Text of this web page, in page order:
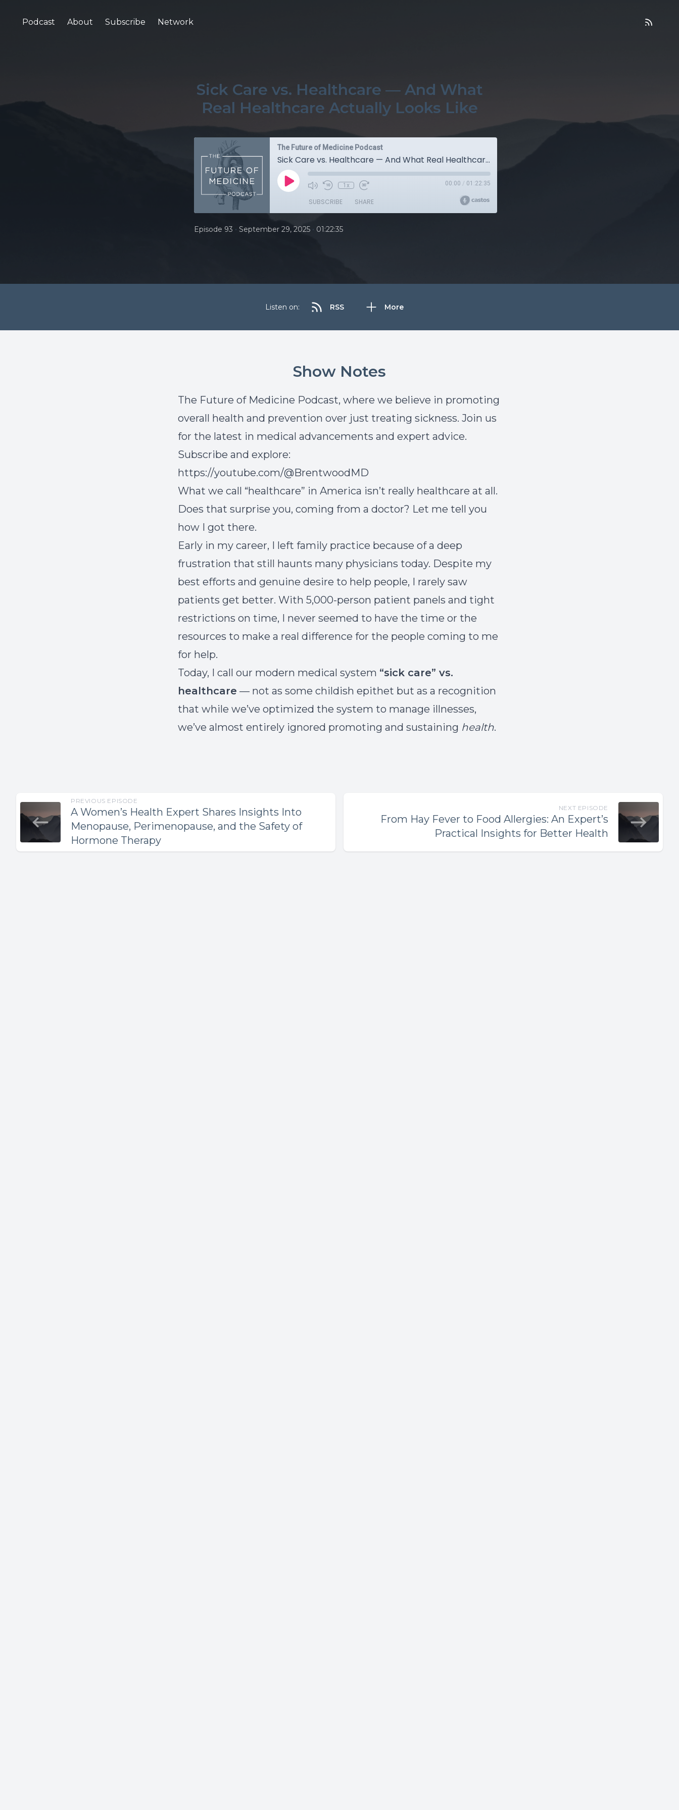
Podcast About Subscribe Network
Sick Care vs. Healthcare — And What
Real Healthcare Actually Looks Like
The Future of Medicine Podcast
Sick Care vs. Healthcare — And What Real Healthcare Actually Looks Like
1x 00:00 / 01:22:35
SUBSCRIBE SHARE
Episode 93 • September 29, 2025 • 01:22:35
Listen on: RSS More
Show Notes
The Future of Medicine Podcast, where we believe in promoting
overall health and prevention over just treating sickness. Join us
for the latest in medical advancements and expert advice.
Subscribe and explore:
https://youtube.com/@BrentwoodMD
What we call “healthcare” in America isn’t really healthcare at all.
Does that surprise you, coming from a doctor? Let me tell you
how I got there.
Early in my career, I left family practice because of a deep
frustration that still haunts many physicians today. Despite my
best efforts and genuine desire to help people, I rarely saw
patients get better. With 5,000-person patient panels and tight
restrictions on time, I never seemed to have the time or the
resources to make a real difference for the people coming to me
for help.
Today, I call our modern medical system “sick care” vs.
healthcare — not as some childish epithet but as a recognition
that while we’ve optimized the system to manage illnesses,
we’ve almost entirely ignored promoting and sustaining health.
PREVIOUS EPISODE
A Women’s Health Expert Shares Insights Into
Menopause, Perimenopause, and the Safety of
Hormone Therapy
NEXT EPISODE
From Hay Fever to Food Allergies: An Expert’s
Practical Insights for Better Health